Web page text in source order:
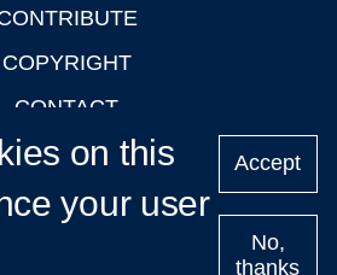
COPYRIGHT
CONTACT
PRIVACY
LOGIN
on this
your user
Accept
No,
thanks